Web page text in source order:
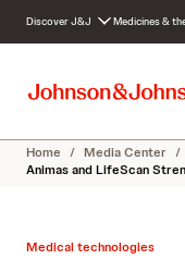
c
Discover J&J Medicines &
Home / Media Center /
Animas and LifeScan
Medical technologies